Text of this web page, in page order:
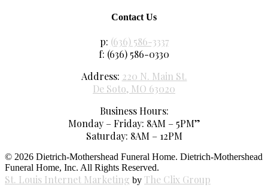
Contact Us
p: (636) 586-3337
f: (636) 586-0330
Address: 220 N. Main St.
De Soto, MO 63020
Business Hours:
Monday – Friday: 8AM – 5PM”
Saturday: 8AM – 12PM
© 2026 Dietrich-Mothershead Funeral Home. Dietrich-Mothershead
Funeral Home, Inc. All Rights Reserved.
St. Louis Internet Marketing by The Clix Group